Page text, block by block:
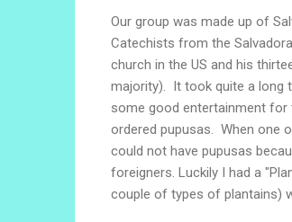
Our group was made up of
Catechists from the
church in the US and his
majority). It took quite a long
some good entertainment for
ordered pupusas. When one
could not have pupusas
foreigners. Luckily I had a
couple of types of plantains)